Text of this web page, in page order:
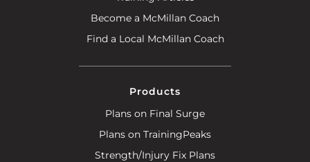
Become a McMillan Coach
Find a Local McMillan Coach
Products
Plans on Final Surge
Plans on TrainingPeaks
Strength/Injury Fix Plans